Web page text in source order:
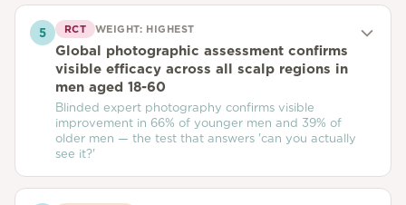
5 RCT WEIGHT: HIGHEST
Global photographic assessment confirms
visible efficacy across all scalp regions in
men aged 18-60
Blinded expert photography confirms visible
improvement in 66% of younger men and 39% of
older men — the test that answers 'can you actually
see it?'